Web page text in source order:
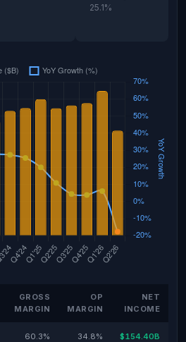
25.1%
GROSS
MARGIN
OP
MARGIN
NET
INCOME
60.3% 34.8% $154.40B